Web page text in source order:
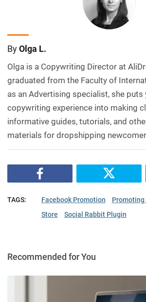
ByOlga L.
Olga is a Copywriting Director at
graduated from the Faculty of
as an Advertising specialist, she puts
copywriting experience into making
informative guides, tutorials, and
materials for dropshipping
TAGS: Facebook Promotion
Promoting
Store
Social Rabbit Plugin
Recommended for You